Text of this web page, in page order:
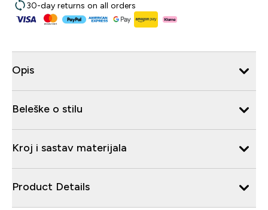
30-day returns on all orders
Opis
Beleške o stilu
Kroj i sastav materijala
Product Details